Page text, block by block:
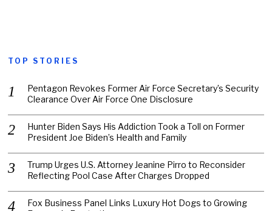
TOP STORIES
Pentagon Revokes Former Air Force Secretary’s Security
Clearance Over Air Force One Disclosure
Hunter Biden Says His Addiction Took a Toll on Former
President Joe Biden’s Health and Family
Trump Urges U.S. Attorney Jeanine Pirro to Reconsider
Reflecting Pool Case After Charges Dropped
Fox Business Panel Links Luxury Hot Dogs to Growing